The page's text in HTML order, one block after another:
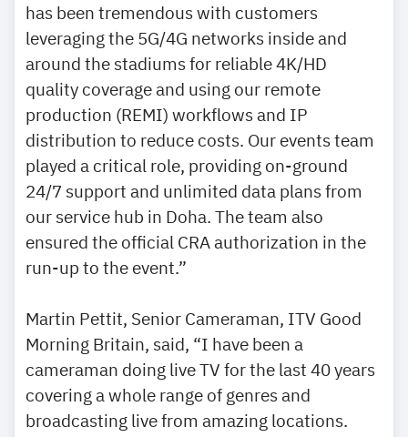
has been tremendous with customers
leveraging the 5G/4G networks inside and
around the stadiums for reliable 4K/HD
quality coverage and using our remote
production (REMI) workflows and IP
distribution to reduce costs. Our events team
played a critical role, providing on-ground
24/7 support and unlimited data plans from
our service hub in Doha. The team also
ensured the official CRA authorization in the
run-up to the event.”
Martin Pettit, Senior Cameraman, ITV Good
Morning Britain, said, “I have been a
cameraman doing live TV for the last 40 years
covering a whole range of genres and
broadcasting live from amazing locations.